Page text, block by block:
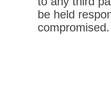
be held
compromised.